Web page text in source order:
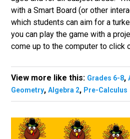
with a Smart Board (or other
which students can aim for a
you can play the game with a
come up to the computer to click
View more like this: Grades 6-8,
Geometry,Algebra 2, Pre-Calculus